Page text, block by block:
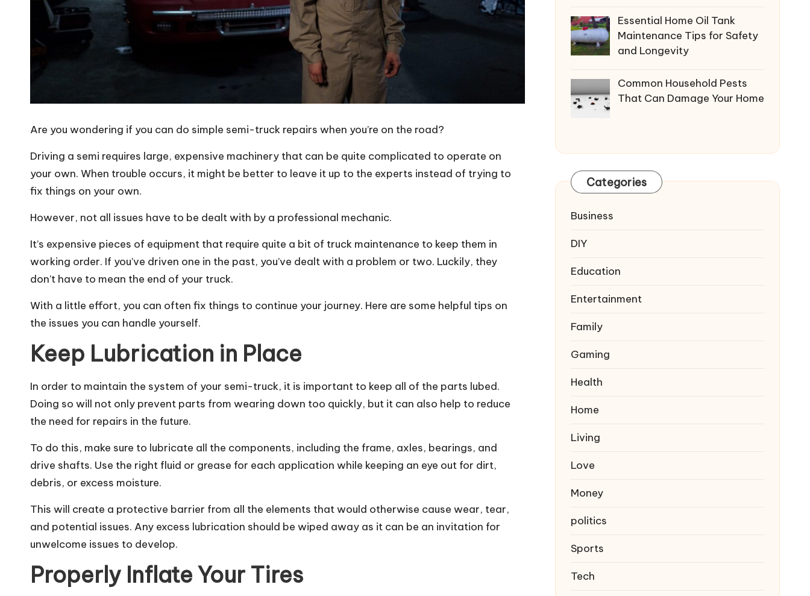
Are you wondering if you can do simple semi-truck repairs when you’re on the road?
Driving a semi requires large, expensive machinery that can be quite complicated to operate on
your own. When trouble occurs, it might be better to leave it up to the experts instead of trying to
fix things on your own.
However, not all issues have to be dealt with by a professional mechanic.
It’s expensive pieces of equipment that require quite a bit of truck maintenance to keep them in
working order. If you’ve driven one in the past, you’ve dealt with a problem or two. Luckily, they
don’t have to mean the end of your truck.
With a little effort, you can often fix things to continue your journey. Here are some helpful tips on
the issues you can handle yourself.
Keep Lubrication in Place
In order to maintain the system of your semi-truck, it is important to keep all of the parts lubed.
Doing so will not only prevent parts from wearing down too quickly, but it can also help to reduce
the need for repairs in the future.
To do this, make sure to lubricate all the components, including the frame, axles, bearings, and
drive shafts. Use the right fluid or grease for each application while keeping an eye out for dirt,
debris, or excess moisture.
This will create a protective barrier from all the elements that would otherwise cause wear, tear,
and potential issues. Any excess lubrication should be wiped away as it can be an invitation for
unwelcome issues to develop.
Properly Inflate Your Tires
Essential Home Oil Tank
Maintenance Tips for Safety
and Longevity
Common Household Pests
That Can Damage Your Home
Categories
Business
DIY
Education
Entertainment
Family
Gaming
Health
Home
Living
Love
Money
politics
Sports
Tech